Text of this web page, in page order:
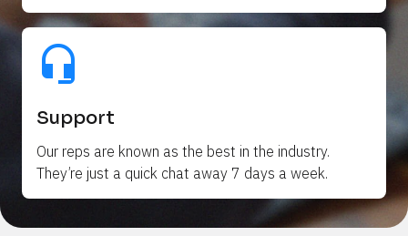
headset_mic
Support
Our reps are known as the best in the industry.
They’re just a quick chat away 7 days a week.